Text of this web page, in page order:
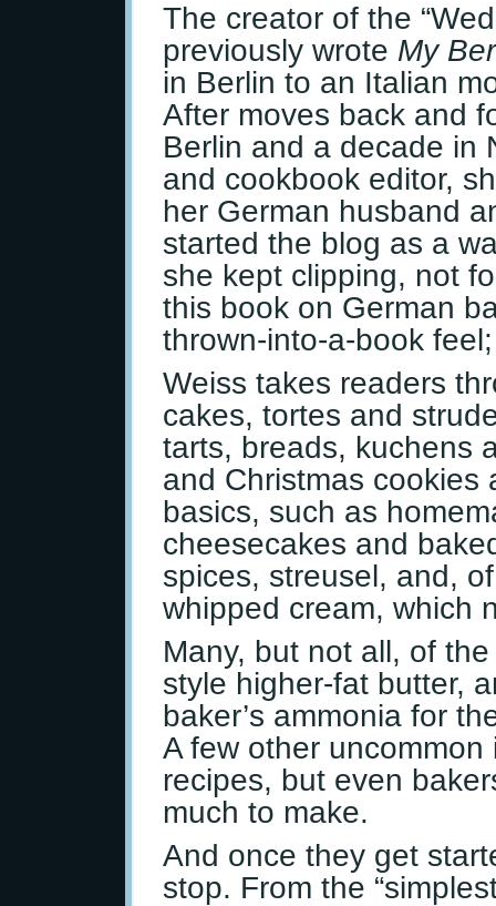
The creator of the
previously wrote My
in Berlin to an Italian
After moves back and
Berlin and a decade in
and cookbook editor,
her German husband
started the blog as a
she kept clipping, not
this book on German
thrown-into-a-book
Weiss takes readers
cakes, tortes and
tarts, breads, kuchens
and Christmas cookies
basics, such as
cheesecakes and
spices, streusel, and,
whipped cream, which
Many, but not all, of
style higher-fat butter,
baker’s ammonia for
A few other
recipes, but even
much to make.
And once they get
stop. From the